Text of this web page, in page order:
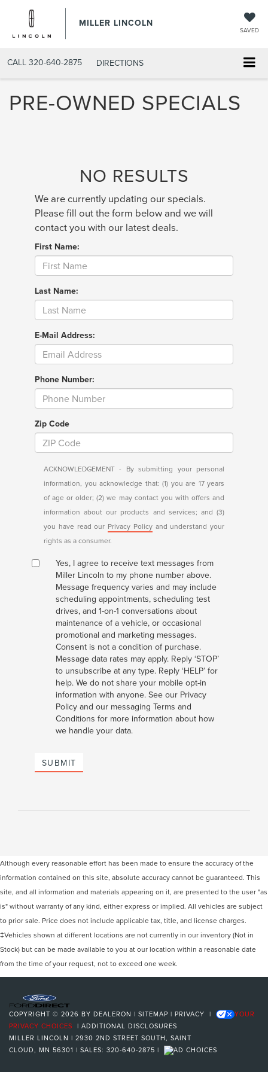
MILLER LINCOLN
SAVED
CALL 320-640-2875 DIRECTIONS
PRE-OWNED SPECIALS
NO RESULTS
We are currently updating our specials.
Please fill out the form below and we will
contact you with our latest deals.
First Name:
Last Name:
E-Mail Address:
Phone Number:
Zip Code
ACKNOWLEDGEMENT - By submitting your personal
information, you acknowledge that: (1) you are 17 years
of age or older; (2) we may contact you with offers and
information about our products and services; and (3)
you have read our Privacy Policyand understand your
rights as a consumer.
Yes, I agree to receive text messages from
Miller Lincoln to my phone number above.
Message frequency varies and may include
scheduling appointments, scheduling test
drives, and 1-on-1 conversations about
maintenance of a vehicle, or occasional
promotional and marketing messages.
Consent is not a condition of purchase.
Message data rates may apply. Reply ‘STOP’
to unsubscribe at any type. Reply ‘HELP’ for
help. We do not share your mobile opt-in
information with anyone. See our Privacy
Policy and our messaging Terms and
Conditions for more information about how
we handle your data.
SUBMIT
Although every reasonable effort has been made to ensure the accuracy of the
information contained on this site, absolute accuracy cannot be guaranteed. This
site, and all information and materials appearing on it, are presented to the user "as
is" without warranty of any kind, either express or implied. All vehicles are subject
to prior sale. Price does not include applicable tax, title, and license charges.
‡Vehicles shown at different locations are not currently in our inventory (Not in
Stock) but can be made available to you at our location within a reasonable date
from the time of your request, not to exceed one week.
COPYRIGHT © 2026 BY DEALERON | SITEMAP | PRIVACY |
YOUR
PRIVACY CHOICES | ADDITIONAL DISCLOSURES
MILLER LINCOLN | 2930 2ND STREET SOUTH, SAINT
CLOUD, MN 56301 | SALES: 320-640-2875 |